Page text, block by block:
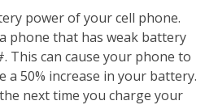
power of your cell phone.
phone that has weak battery
This can cause your phone to
a 50% increase in your battery.
next time you charge your